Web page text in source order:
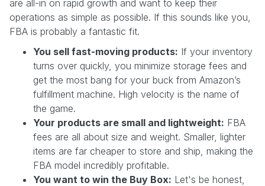
are all-in on rapid growth and want to keep their
operations as simple as possible. If this sounds like you,
FBA is probably a fantastic fit.
You sell fast-moving products: If your inventory
turns over quickly, you minimize storage fees and
get the most bang for your buck from Amazon’s
fulfillment machine. High velocity is the name of
the game.
Your products are small and lightweight: FBA
fees are all about size and weight. Smaller, lighter
items are far cheaper to store and ship, making the
FBA model incredibly profitable.
You want to win the Buy Box: Let's be honest,